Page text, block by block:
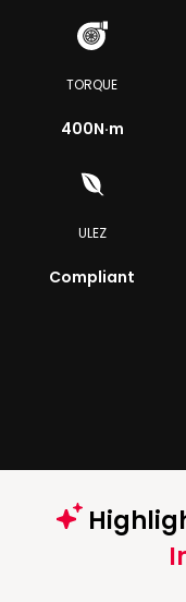
TORQUE
400N·m
ULEZ
Compliant